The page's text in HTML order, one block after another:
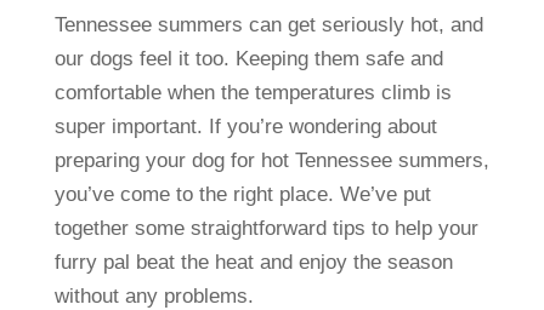
Tennessee summers can get seriously hot, and
our dogs feel it too. Keeping them safe and
comfortable when the temperatures climb is
super important. If you’re wondering about
preparing your dog for hot Tennessee summers,
you’ve come to the right place. We’ve put
together some straightforward tips to help your
furry pal beat the heat and enjoy the season
without any problems.